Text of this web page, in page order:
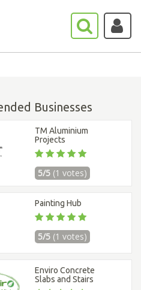
Businesses
TM Aluminium
Projects
5/5 (1 votes)
Painting Hub
5/5 (1 votes)
Enviro Concrete
Slabs and Stairs